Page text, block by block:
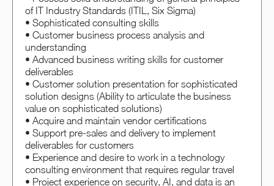
of IT Industry Standards (ITIL, Six Sigma)
• Sophisticated consulting skills
• Customer business process analysis and
understanding
• Advanced business writing skills for customer
deliverables
• Customer solution presentation for sophisticated
solution designs (Ability to articulate the business
value on sophisticated solutions)
• Acquire and maintain vendor certifications
• Support pre-sales and delivery to implement
deliverables for customers
• Experience and desire to work in a technology
consulting environment that requires regular travel
• Project experience on security, AI, and data is an